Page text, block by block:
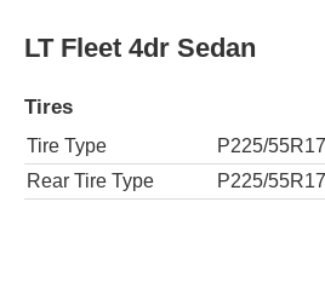
LT Fleet 4dr Sedan
Tires
Tire Type
P225/55R17
Rear Tire Type
P225/55R17